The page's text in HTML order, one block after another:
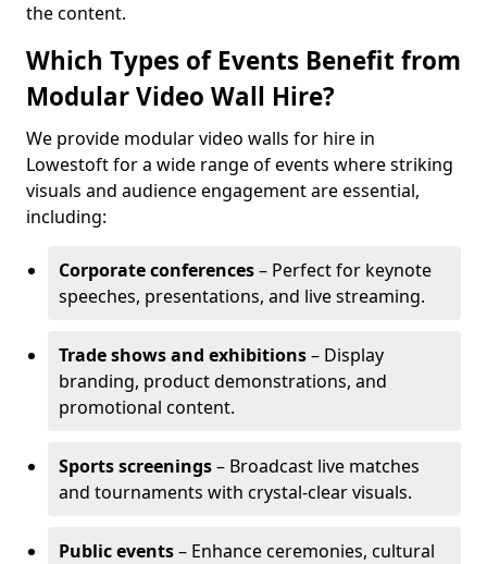
the content.
Which Types of Events Benefit from
Modular Video Wall Hire?
We provide modular video walls for hire in
Lowestoft for a wide range of events where striking
visuals and audience engagement are essential,
including:
Corporate conferences– Perfect for keynote
speeches, presentations, and live streaming.
Trade shows and exhibitions– Display
branding, product demonstrations, and
promotional content.
Sports screenings– Broadcast live matches
and tournaments with crystal-clear visuals.
Public events– Enhance ceremonies, cultural